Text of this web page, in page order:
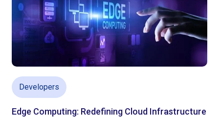
Developers
Edge Computing: Redefining Cloud Infrastructure